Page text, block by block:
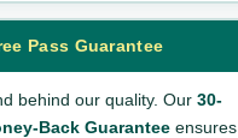
Pass Guarantee
behind our quality. Our 30-
Back Guarantee ensures